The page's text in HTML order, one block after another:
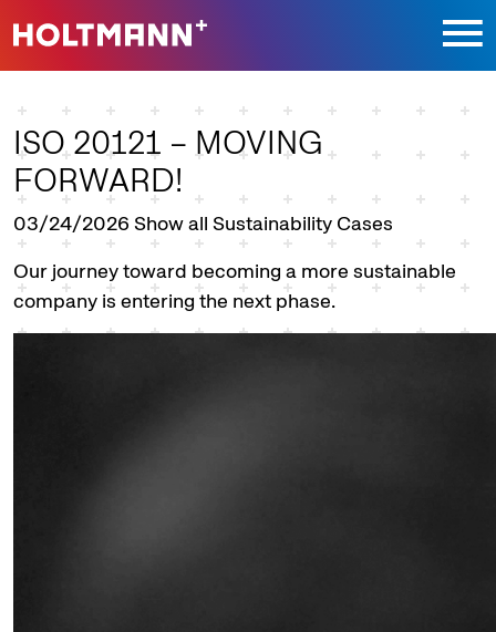
ISO 20121 – MOVING
FORWARD!
03/24/2026 Show all Sustainability Cases
Our journey toward becoming a more sustainable
company is entering the next phase.